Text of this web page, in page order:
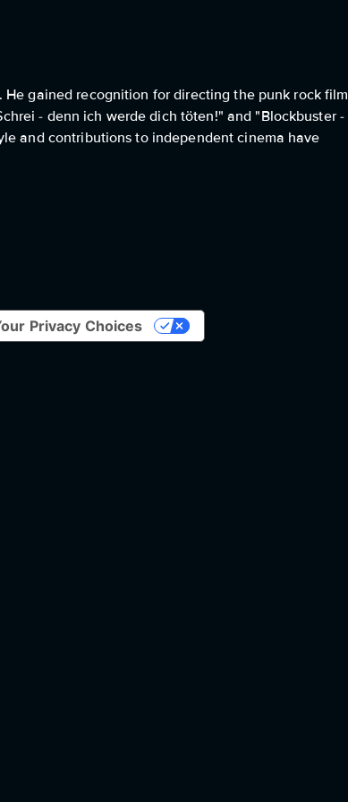
gained recognition for directing the punk rock film
- denn ich werde dich töten!" and "Blockbuster -
and contributions to independent cinema have
Privacy Choices